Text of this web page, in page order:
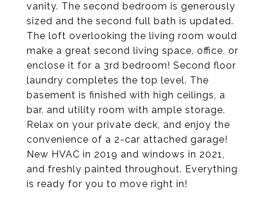
vanity. The second bedroom is generously
sized and the second full bath is updated.
The loft overlooking the living room would
make a great second living space, office, or
enclose it for a 3rd bedroom! Second floor
laundry completes the top level. The
basement is finished with high ceilings, a
bar, and utility room with ample storage.
Relax on your private deck, and enjoy the
convenience of a 2-car attached garage!
New HVAC in 2019 and windows in 2021,
and freshly painted throughout. Everything
is ready for you to move right in!